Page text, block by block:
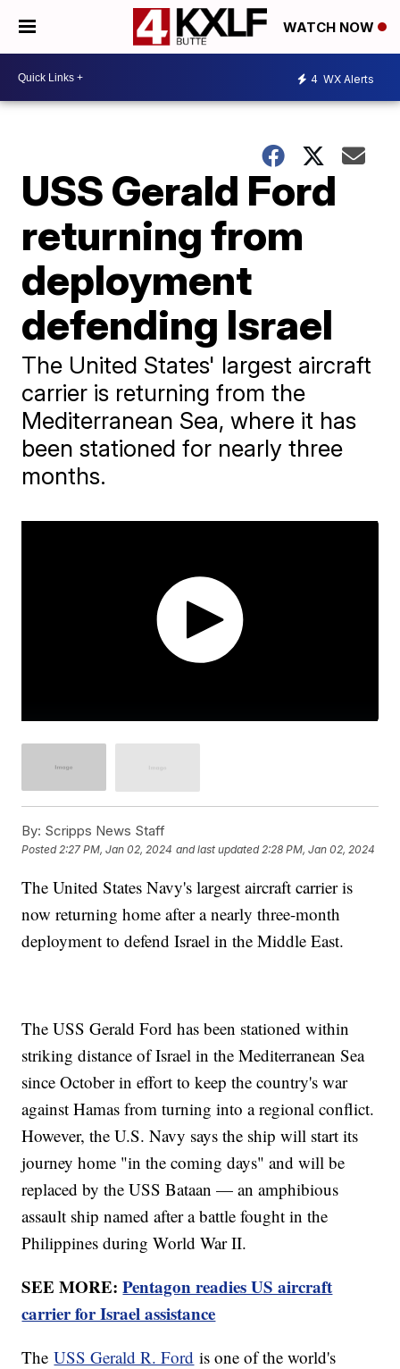
WATCH NOW
4 WX Alerts
USS Gerald Ford
returning from
deployment
defending Israel
The United States' largest aircraft
carrier is returning from the
Mediterranean Sea, where it has
been stationed for nearly three
months.
By: Scripps News Staff
Posted2:27 PM, Jan 02, 2024 and last updated 2:28 PM, Jan 02, 2024
The United States Navy's largest aircraft carrier is
now returning home after a nearly three-month
deployment to defend Israel in the Middle East.
The USS Gerald Ford has been stationed within
striking distance of Israel in the Mediterranean Sea
since October in effort to keep the country's war
against Hamas from turning into a regional conflict.
However, the U.S. Navy says the ship will start its
journey home "in the coming days" and will be
replaced by the USS Bataan — an amphibious
assault ship named after a battle fought in the
Philippines during World War II.
SEE MORE:Pentagon readies US aircraft
carrier for Israel assistance
TheUSS Gerald R. Ford is one of the world's